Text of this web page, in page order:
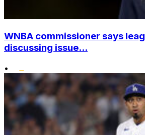
WNBA commissioner says
discussing issue...
•